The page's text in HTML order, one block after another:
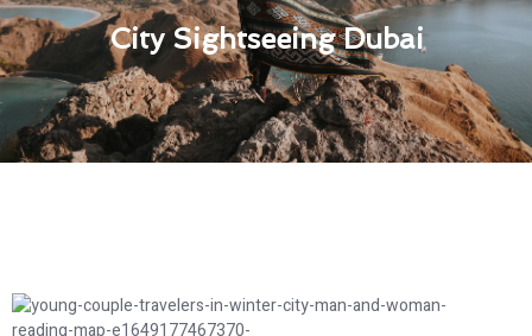
City Sightseeing Dubai